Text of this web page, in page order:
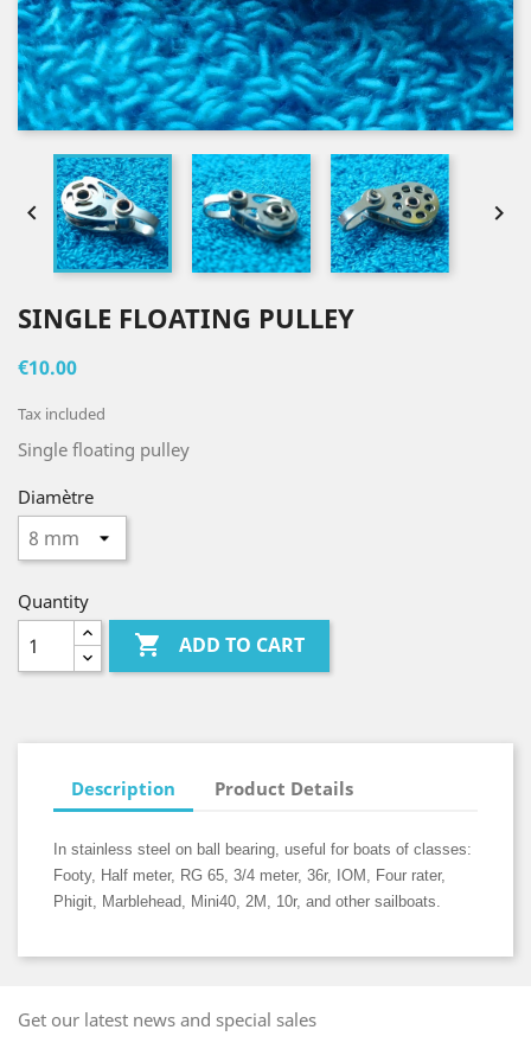
 
SINGLE FLOATING PULLEY
€10.00
Tax included
Single floating pulley
Diamètre
Quantity
 ADD TO CART
Description Product Details
In stainless steel on ball bearing, useful for boats of classes:
Footy, Half meter, RG 65, 3/4 meter, 36r, IOM, Four rater,
Phigit, Marblehead, Mini40, 2M, 10r, and other sailboats.
Get our latest news and special sales